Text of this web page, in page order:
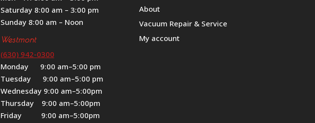
Saturday 8:00 am – 3:00 pm
Sunday 8:00 am – Noon
Westmont
(630) 942-0300
Monday 9:00 am–5:00 pm
Tuesday 9:00 am–5:00 pm
Wednesday 9:00 am–5:00pm
Thursday 9:00 am–5:00pm
Friday 9:00 am–5:00pm
About
Vacuum Repair & Service
My account